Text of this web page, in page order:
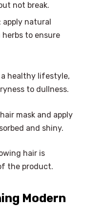
not break.
: apply natural
to ensure
a healthy lifestyle,
to dullness.
mask and apply
and shiny.
hair is
the product.
Modern